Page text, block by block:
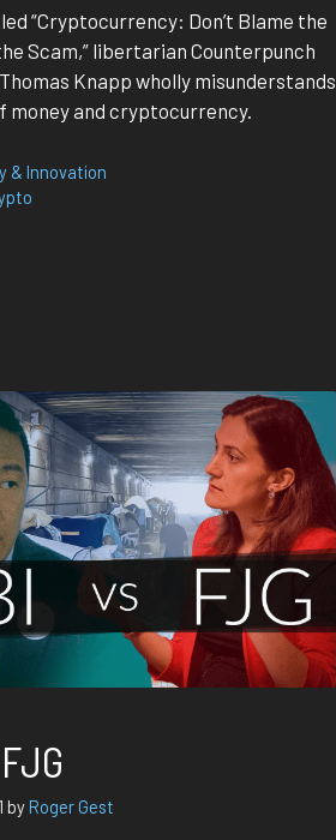
“Cryptocurrency: Don’t Blame the
Scam,” libertarian Counterpunch
Knapp wholly misunderstands
money and cryptocurrency.
& Innovation
byRoger Gest